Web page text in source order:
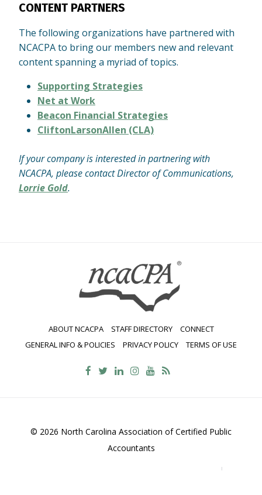
CONTENT PARTNERS
The following organizations have partnered with
NCACPA to bring our members new and relevant
content spanning a myriad of topics.
Supporting Strategies
Net at Work
Beacon Financial Strategies
CliftonLarsonAllen (CLA)
If your company is interested in partnering with
NCACPA, please contact Director of Communications,
Lorrie Gold.
ABOUT NCACPA STAFF DIRECTORY
CONNECT
GENERAL INFO & POLICIES
PRIVACY POLICY TERMS OF USE
© 2026 North Carolina Association of Certified Public
Accountants